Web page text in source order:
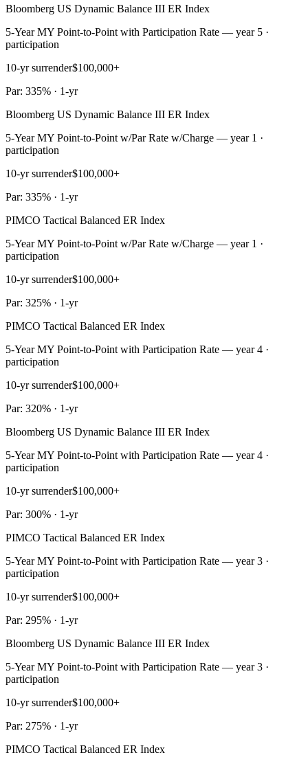
Bloomberg US Dynamic Balance III ER Index
5-Year MY Point-to-Point with Participation Rate — year 5 ·
participation
10-yr surrender$100,000+
Par: 335% · 1-yr
Bloomberg US Dynamic Balance III ER Index
5-Year MY Point-to-Point w/Par Rate w/Charge — year 1 ·
participation
10-yr surrender$100,000+
Par: 335% · 1-yr
PIMCO Tactical Balanced ER Index
5-Year MY Point-to-Point w/Par Rate w/Charge — year 1 ·
participation
10-yr surrender$100,000+
Par: 325% · 1-yr
PIMCO Tactical Balanced ER Index
5-Year MY Point-to-Point with Participation Rate — year 4 ·
participation
10-yr surrender$100,000+
Par: 320% · 1-yr
Bloomberg US Dynamic Balance III ER Index
5-Year MY Point-to-Point with Participation Rate — year 4 ·
participation
10-yr surrender$100,000+
Par: 300% · 1-yr
PIMCO Tactical Balanced ER Index
5-Year MY Point-to-Point with Participation Rate — year 3 ·
participation
10-yr surrender$100,000+
Par: 295% · 1-yr
Bloomberg US Dynamic Balance III ER Index
5-Year MY Point-to-Point with Participation Rate — year 3 ·
participation
10-yr surrender$100,000+
Par: 275% · 1-yr
PIMCO Tactical Balanced ER Index